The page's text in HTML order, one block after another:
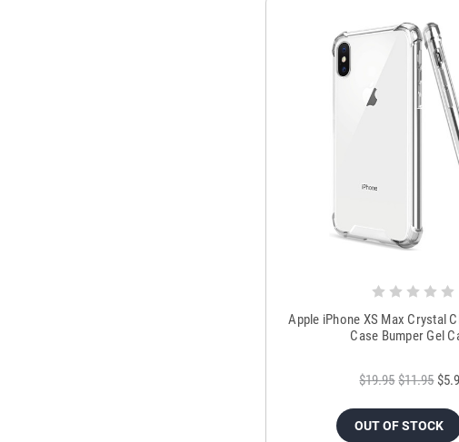
Apple iPhone XS Max Crystal
Case Bumper Gel
$19.95 $11.95
OUT OF STOCK